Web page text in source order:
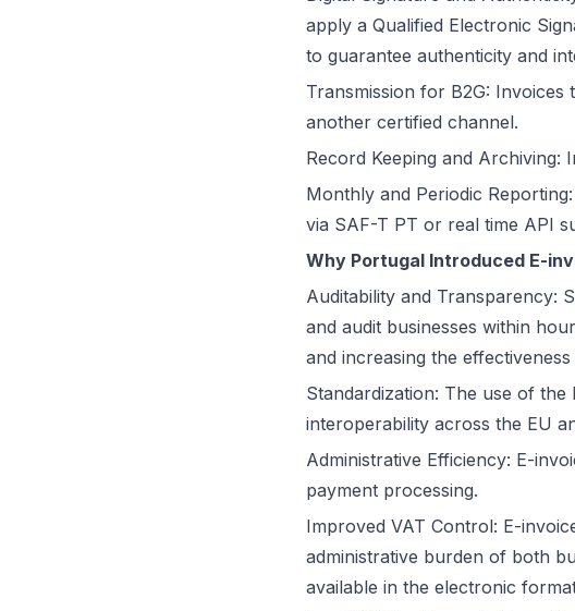
apply a Qualified Electronic
to guarantee authenticity and
Transmission for B2G:
another certified channel.
Record Keeping and Archiving:
Monthly and Periodic
via SAF-T PT or real time API
Why Portugal Introduced E-
Auditability and Transparency:
and audit businesses within
and increasing the
Standardization: The use of the
interoperability across the EU
Administrative Efficiency: E-
payment processing.
Improved VAT Control: E-
administrative burden of both
available in the electronic